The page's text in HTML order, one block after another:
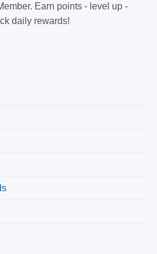
Earn points - level up -
daily rewards!